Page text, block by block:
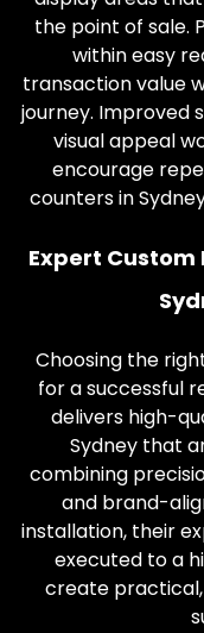
the point of sale.
within easy
transaction value
journey. Improved
visual appeal
encourage
counters in
Expert Custom
Choosing the
for a successful
delivers high-
Sydney that
combining
and brand-
installation, their
executed to a
create